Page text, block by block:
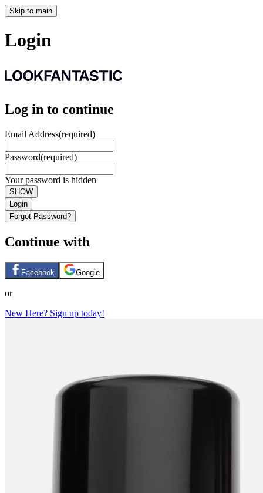
Skip to main
Login
Log in to continue
Email Address(required)
Password(required)
Your password is hidden
SHOW
Login
Forgot Password?
Continue with
Facebook Google
or
New Here? Sign up today!